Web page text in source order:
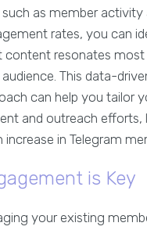
as member activity
rates, you can
content resonates most
This data-
can help you tailor
and outreach efforts,
increase in Telegram
is Key
your existing